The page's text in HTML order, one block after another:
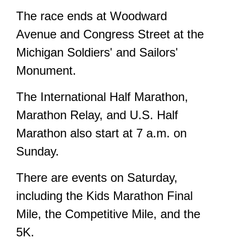
The race ends at Woodward
Avenue and Congress Street at the
Michigan Soldiers' and Sailors'
Monument.
The International Half Marathon,
Marathon Relay, and U.S. Half
Marathon also start at 7 a.m. on
Sunday.
There are events on Saturday,
including the Kids Marathon Final
Mile, the Competitive Mile, and the
5K.